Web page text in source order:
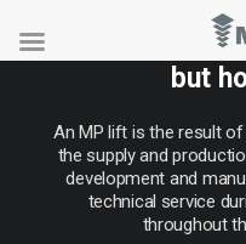
It’s not just
but
An MP lift is the result of
the supply and
development and
technical service
throughout